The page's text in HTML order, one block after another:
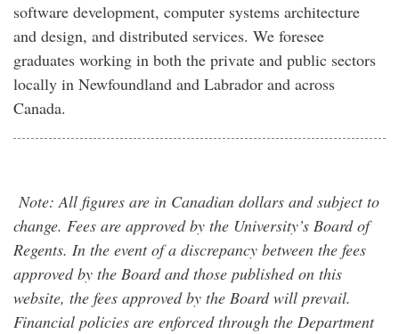
software development, computer systems architecture
and design, and distributed services. We foresee
graduates working in both the private and public sectors
locally in Newfoundland and Labrador and across
Canada.
Note: All figures are in Canadian dollars and subject to
change. Fees are approved by the University’s Board of
Regents. In the event of a discrepancy between the fees
approved by the Board and those published on this
website, the fees approved by the Board will prevail.
Financial policies are enforced through the Department